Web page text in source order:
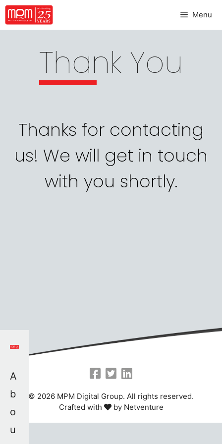
Menu
Thank You
Thanks for contacting
us! We will get in touch
with you shortly.
A
b
o
u
© 2026 MPM Digital Group. All rights reserved.
Crafted with
by Netventure